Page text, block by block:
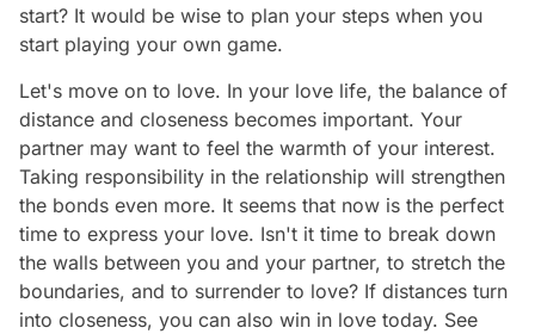
start? It would be wise to plan your steps when you
start playing your own game.
Let's move on to love. In your love life, the balance of
distance and closeness becomes important. Your
partner may want to feel the warmth of your interest.
Taking responsibility in the relationship will strengthen
the bonds even more. It seems that now is the perfect
time to express your love. Isn't it time to break down
the walls between you and your partner, to stretch the
boundaries, and to surrender to love? If distances turn
into closeness, you can also win in love today. See